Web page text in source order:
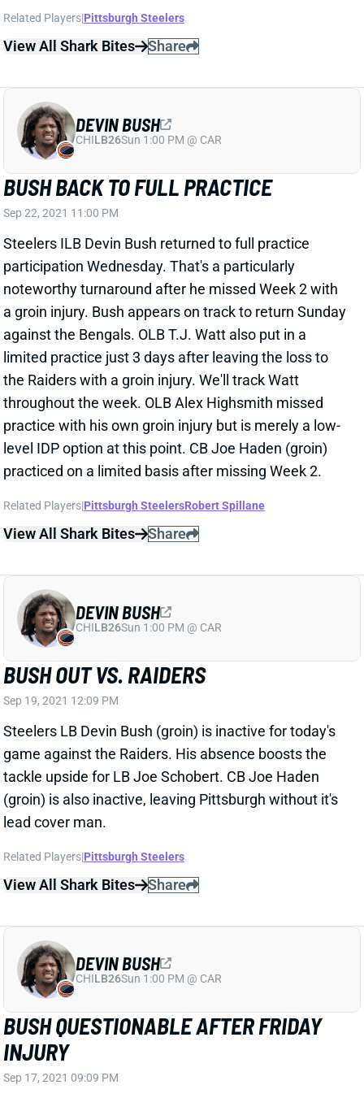
Related Players|Pittsburgh Steelers
View All Shark Bites Share
BUSH BACK TO FULL PRACTICE
Sep 22, 2021 11:00 PM
Steelers ILB Devin Bush returned to full practice
participation Wednesday. That's a particularly
noteworthy turnaround after he missed Week 2 with
a groin injury. Bush appears on track to return Sunday
against the Bengals. OLB T.J. Watt also put in a
limited practice just 3 days after leaving the loss to
the Raiders with a groin injury. We'll track Watt
throughout the week. OLB Alex Highsmith missed
practice with his own groin injury but is merely a low-
level IDP option at this point. CB Joe Haden (groin)
practiced on a limited basis after missing Week 2.
Related Players|Pittsburgh SteelersRobert Spillane
View All Shark Bites Share
DEVIN BUSH
CHILB26Sun 1:00 PM @ CAR
BUSH OUT VS. RAIDERS
Sep 19, 2021 12:09 PM
Steelers LB Devin Bush (groin) is inactive for today's
game against the Raiders. His absence boosts the
tackle upside for LB Joe Schobert. CB Joe Haden
(groin) is also inactive, leaving Pittsburgh without it's
lead cover man.
Related Players|Pittsburgh Steelers
View All Shark Bites Share
DEVIN BUSH
CHILB26Sun 1:00 PM @ CAR
BUSH QUESTIONABLE AFTER FRIDAY
INJURY
Sep 17, 2021 09:09 PM
DEVIN BUSH
CHILB26Sun 1:00 PM @ CAR